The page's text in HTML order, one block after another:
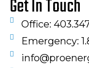
Get In Touch
Office:
Emergency: